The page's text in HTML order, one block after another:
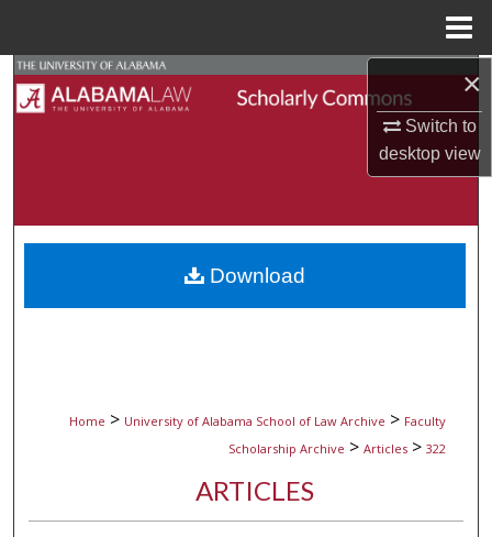
×
Switch to
desktopview
Search
About
Digital Commons Network™
Home > University of Alabama School of Law Archive > Faculty
Scholarship Archive > Articles > 322
ARTICLES
Download